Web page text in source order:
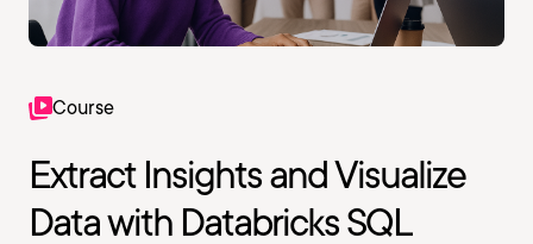
Course
Extract Insights and Visualize
Data with Databricks SQL